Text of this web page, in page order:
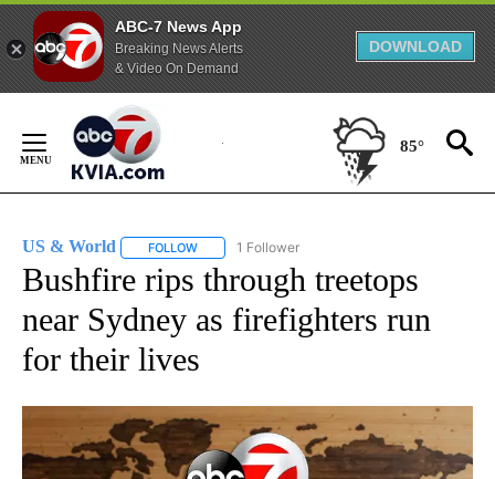
ABC-7 News App
Breaking News Alerts
& Video On Demand
DOWNLOAD
Content
85°
US & World FOLLOW FOLLOW "US & WORLD" TO RECEIVE
1 Follower
Bushfire rips through treetops
near Sydney as firefighters run
for their lives